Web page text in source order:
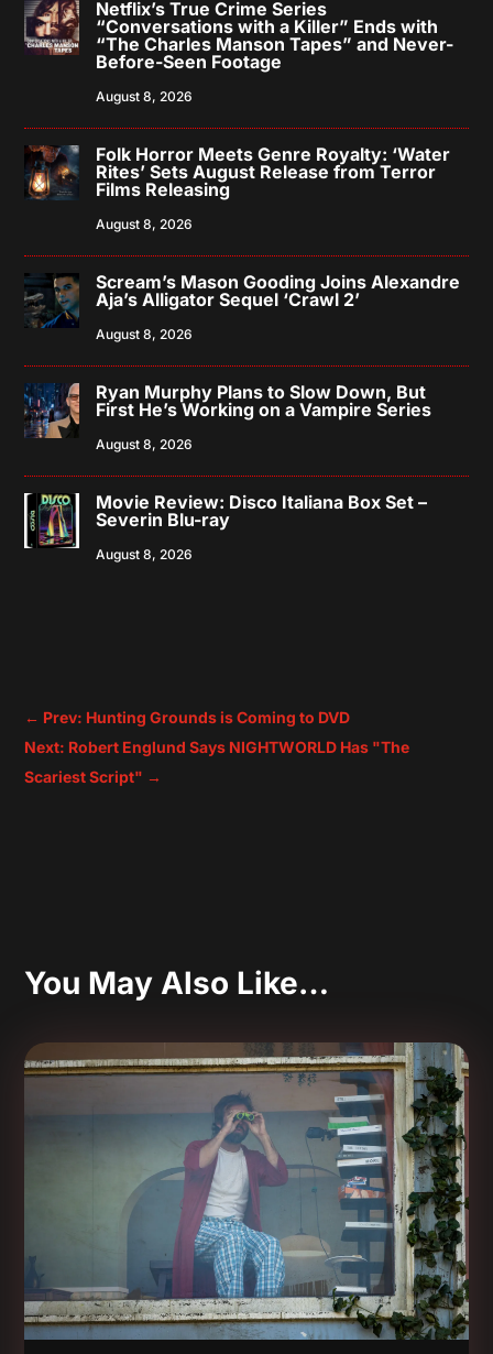
Netflix’s True Crime Series
“Conversations with a Killer” Ends with
“The Charles Manson Tapes” and Never-
Before-Seen Footage
August 8, 2026
Folk Horror Meets Genre Royalty: ‘Water
Rites’ Sets August Release from Terror
Films Releasing
August 8, 2026
Scream’s Mason Gooding Joins Alexandre
Aja’s Alligator Sequel ‘Crawl 2’
August 8, 2026
Ryan Murphy Plans to Slow Down, But
First He’s Working on a Vampire Series
August 8, 2026
Movie Review: Disco Italiana Box Set –
Severin Blu-ray
August 8, 2026
← Prev: Hunting Grounds is Coming to DVD
Next: Robert Englund Says NIGHTWORLD Has "The
Scariest Script" →
You May Also Like…